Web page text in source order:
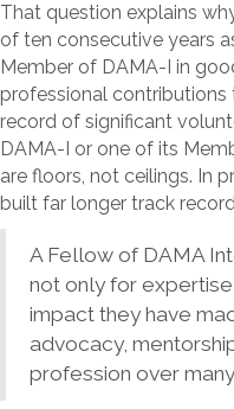
That question explains
of ten consecutive years
Member of DAMA-I in
professional
record of significant
DAMA-I or one of its
are floors, not ceilings. In
built far longer track
A Fellow of DAMA
not only for
impact they have
advocacy,
profession over